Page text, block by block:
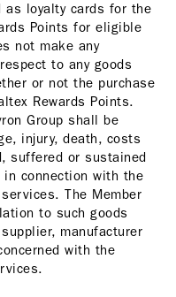
as loyalty cards for the
Points for eligible
not make any
to any goods
or not the purchase
Rewards Points.
Group shall be
injury, death, costs
suffered or sustained
connection with the
The Member
to such goods
manufacturer
with the